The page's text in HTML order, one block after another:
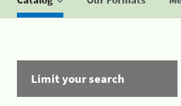
Limit your search